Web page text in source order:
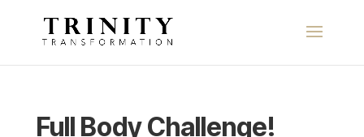
Full Body Challenge!